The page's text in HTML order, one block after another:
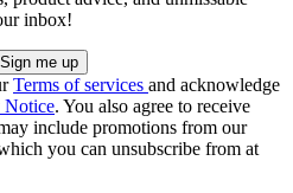
inbox!
Terms of services and acknowledge
Notice. You also agree to receive
include promotions from our
you can unsubscribe from at